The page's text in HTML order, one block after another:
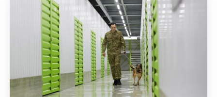
Pressure:
Resin
Flooring